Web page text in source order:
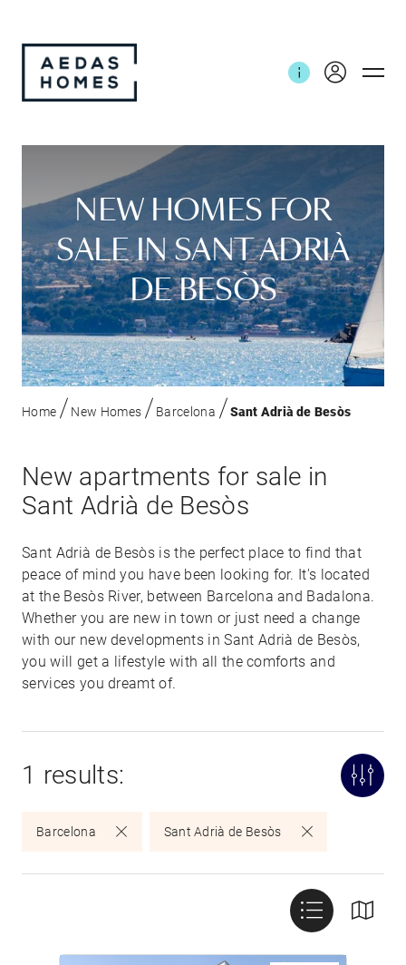
NEW HOMES FOR
SALE IN SANT ADRIÀ
DE BESÒS
Home New Homes Barcelona Sant Adrià de Besòs
New apartments for sale in
Sant Adrià de Besòs
Sant Adrià de Besòs is the perfect place to find that
peace of mind you have been looking for. It's located
at the Besòs River, between Barcelona and Badalona.
Whether you are new in town or just need a change
with our new developments in Sant Adrià de Besòs,
you will get a lifestyle with all the comforts and
services you dreamt of.
1 results:
Barcelona Sant Adrià de Besòs